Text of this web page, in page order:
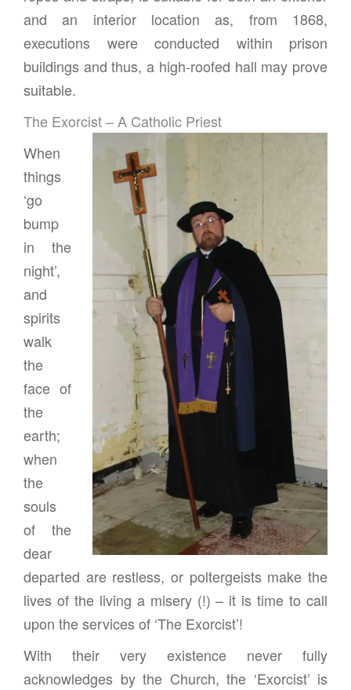
and an interior location as, from 1868,
executions were conducted within prison
buildings and thus, a high-roofed hall may prove
suitable.
The Exorcist – A Catholic Priest
When
things
‘go
bump
in the
night’,
and
spirits
walk
the
face of
the
earth;
when
the
souls
of the
dear
departed are restless, or poltergeists make the
lives of the living a misery (!) – it is time to call
upon the services of ‘The Exorcist’!
With their very existence never fully
acknowledges by the Church, the ‘Exorcist’ is